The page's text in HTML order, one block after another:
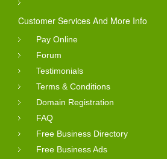
Customer Services And More Info
Pay Online
Forum
Testimonials
Terms & Conditions
Domain Registration
FAQ
Free Business Directory
Free Business Ads